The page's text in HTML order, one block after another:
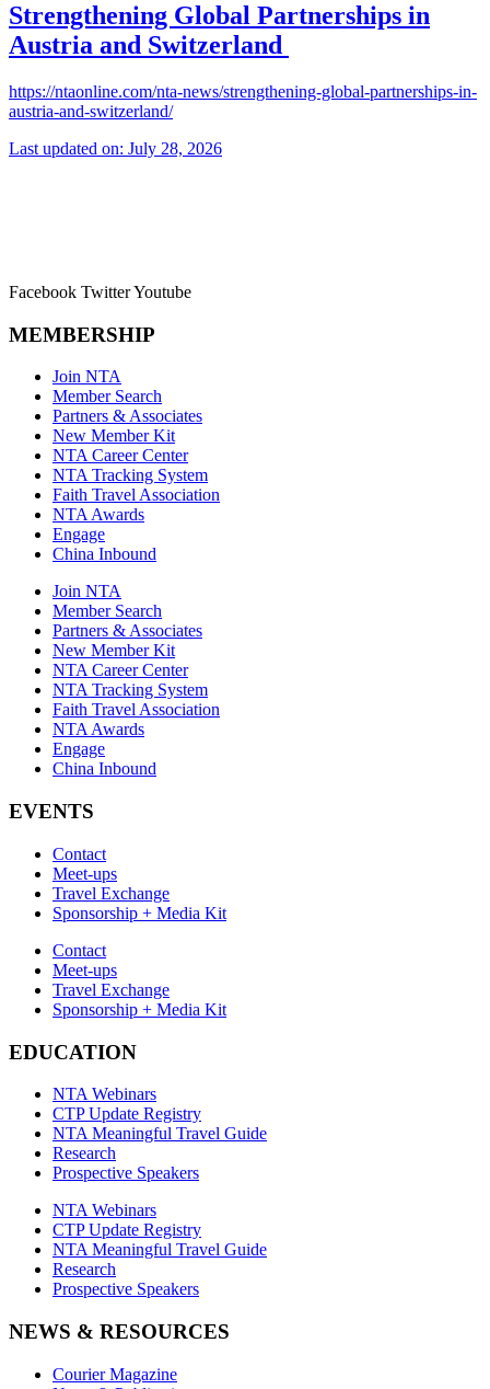
Strengthening Global Partnerships in
Austria and Switzerland
https://ntaonline.com/nta-news/strengthening-global-partnerships-in-
austria-and-switzerland/
Last updated on: July 28, 2026
Facebook TwitterYoutube
MEMBERSHIP
Join NTA
Member Search
Partners & Associates
New Member Kit
NTA Career Center
NTA Tracking System
Faith Travel Association
NTA Awards
Engage
China Inbound
Join NTA
Member Search
Partners & Associates
New Member Kit
NTA Career Center
NTA Tracking System
Faith Travel Association
NTA Awards
Engage
China Inbound
EVENTS
Contact
Meet-ups
Travel Exchange
Sponsorship + Media Kit
Contact
Meet-ups
Travel Exchange
Sponsorship + Media Kit
EDUCATION
NTA Webinars
CTP Update Registry
NTA Meaningful Travel Guide
Research
Prospective Speakers
NTA Webinars
CTP Update Registry
NTA Meaningful Travel Guide
Research
Prospective Speakers
NEWS & RESOURCES
Courier Magazine